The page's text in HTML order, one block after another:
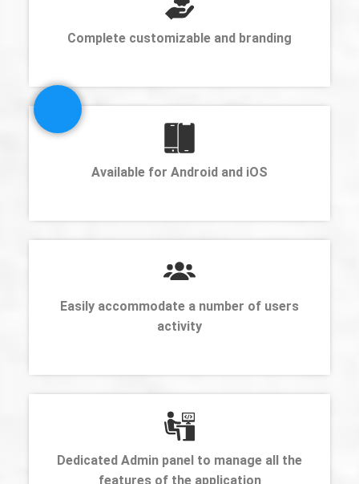
Complete customizable and branding
Available for Android and iOS
Easily accommodate a number of users
activity
Dedicated Admin panel to manage all the
features of the application